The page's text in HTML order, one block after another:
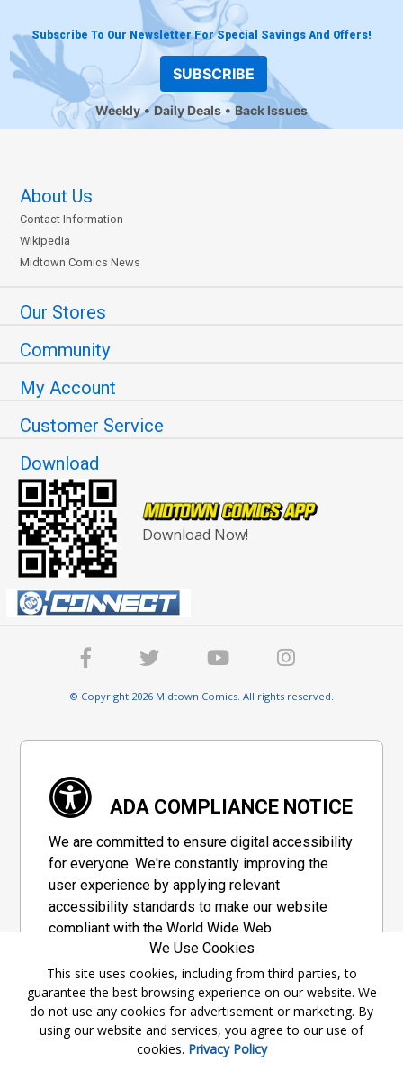
Subscribe To Our Newsletter For Special Savings And Offers!
SUBSCRIBE
Weekly Daily Deals Back Issues
About Us
Contact Information
Wikipedia
Midtown Comics News
Our Stores
Community
My Account
Customer Service
Download
Download Now!
© Copyright 2026 Midtown Comics. All rights reserved.
ADA COMPLIANCE NOTICE
We are committed to ensure digital accessibility
for everyone. We're constantly improving the
user experience by applying relevant
accessibility standards to make our website
compliant with the World Wide Web
Consortium's "Web Content Accessibility
Guidelines 2.1" (WCAG 2.1), a set of guidelines
adopted by a private group designed to
maximize accessibility of web content.
Accessibility Information
We Use Cookies
This site uses cookies, including from third parties, to
guarantee the best browsing experience on our website. We
do not use any cookies for advertisement or marketing. By
using our website and services, you agree to our use of
cookies. Privacy Policy